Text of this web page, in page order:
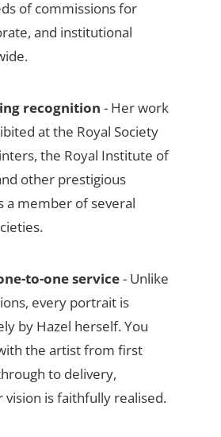
of commissions for
and institutional
recognition - Her work
at the Royal Society
the Royal Institute of
other prestigious
a member of several
to-one service- Unlike
every portrait is
by Hazel herself. You
the artist from first
to delivery,
vision is faithfully realised.